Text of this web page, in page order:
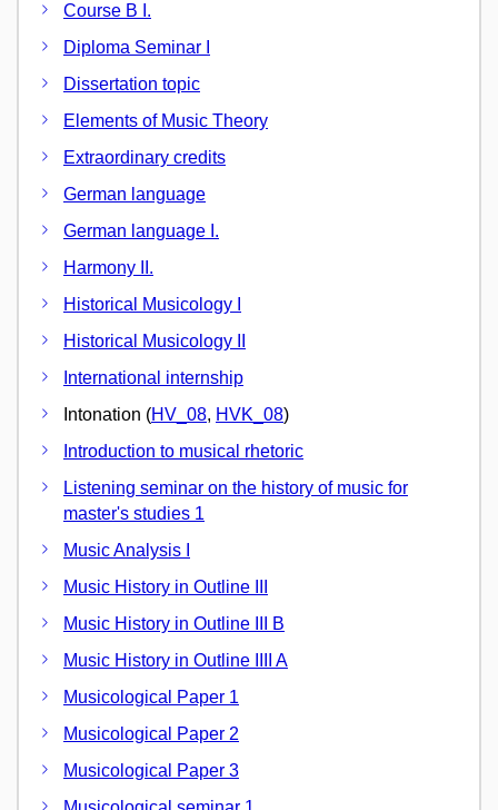
Course B I.
Diploma Seminar I
Dissertation topic
Elements of Music Theory
Extraordinary credits
German language
German language I.
Harmony II.
Historical Musicology I
Historical Musicology II
International internship
Intonation (HV_08, HVK_08)
Introduction to musical rhetoric
Listening seminar on the history of music for
master's studies 1
Music Analysis I
Music History in Outline III
Music History in Outline III B
Music History in Outline IIII A
Musicological Paper 1
Musicological Paper 2
Musicological Paper 3